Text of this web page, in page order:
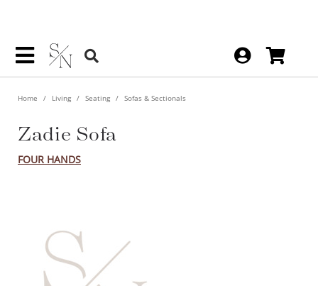
Home Living Seating Sofas & Sectionals
Zadie Sofa
FOUR HANDS